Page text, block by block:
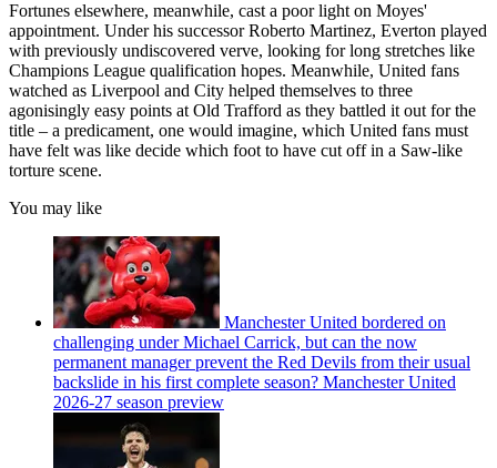
Fortunes elsewhere, meanwhile, cast a poor light on Moyes'
appointment. Under his successor Roberto Martinez, Everton played
with previously undiscovered verve, looking for long stretches like
Champions League qualification hopes. Meanwhile, United fans
watched as Liverpool and City helped themselves to three
agonisingly easy points at Old Trafford as they battled it out for the
title – a predicament, one would imagine, which United fans must
have felt was like decide which foot to have cut off in a Saw-like
torture scene.
You may like
Manchester United bordered on
challenging under Michael Carrick, but can the now
permanent manager prevent the Red Devils from their usual
backslide in his first complete season? Manchester United
2026-27 season preview